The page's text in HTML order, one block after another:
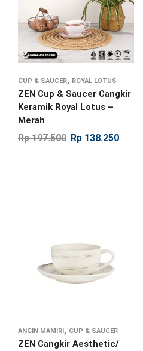
CUP & SAUCER, ROYAL LOTUS
ZEN Cup & Saucer Cangkir
Keramik Royal Lotus –
Merah
Rp197.500 Rp 138.250
ANGIN MAMIRI , CUP & SAUCER
ZEN Cangkir Aesthetic/